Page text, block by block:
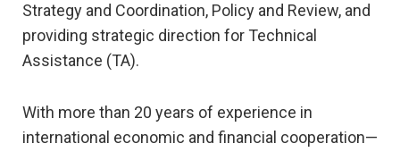
Strategy and Coordination, Policy and Review, and
providing strategic direction for Technical
Assistance (TA).
With more than 20 years of experience in
international economic and financial cooperation—